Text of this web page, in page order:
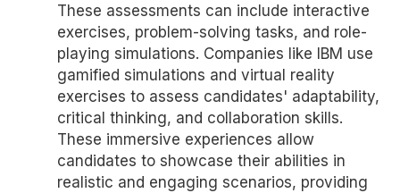
These assessments can include interactive
exercises, problem-solving tasks, and role-
playing simulations. Companies like IBM use
gamified simulations and virtual reality
exercises to assess candidates' adaptability,
critical thinking, and collaboration skills.
These immersive experiences allow
candidates to showcase their abilities in
realistic and engaging scenarios, providing